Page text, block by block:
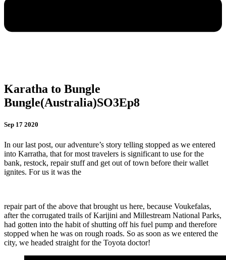
Karatha to Bungle
Bungle(Australia)SO3Ep8
Sep 17 2020
In our last post, our adventure’s story telling stopped as we entered
into Karratha, that for most travelers is significant to use for the
bank, restock, repair stuff and get out of town before their wallet
ignites. For us it was the
repair part of the above that brought us here, because Voukefalas,
after the corrugated trails of Karijini and Millestream National Parks,
had gotten into the habit of shutting off his fuel pump and therefore
stopped when he was on rough roads. So as soon as we entered the
city, we headed straight for the Toyota doctor!